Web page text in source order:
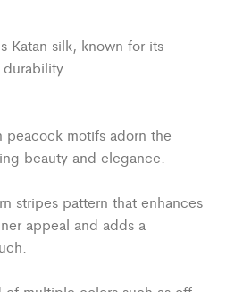
Katan silk, known for its
peacock motifs adorn the
beauty and elegance.
stripes pattern that enhances
appeal and adds a